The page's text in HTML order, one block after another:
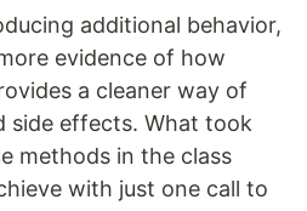
additional behavior,
evidence of how
a cleaner way of
side effects. What took
methods in the class
with just one call to